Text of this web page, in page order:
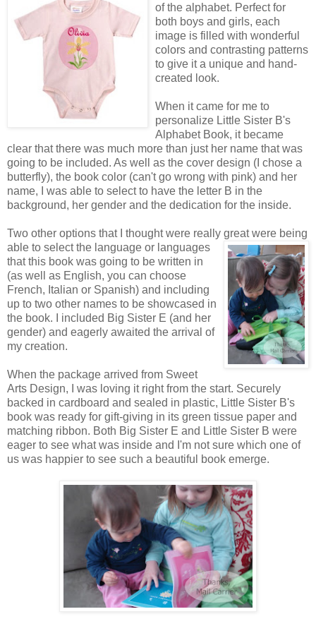
of the alphabet. Perfect for
both boys and girls, each
image is filled with wonderful
colors and contrasting patterns
to give it a unique and hand-
created look.
When it came for me to
personalize Little Sister B's
Alphabet Book, it became
clear that there was much more than just her name that was
going to be included. As well as the cover design (I chose a
butterfly), the book color (can't go wrong with pink) and her
name, I was able to select to have the letter B in the
background, her gender and the dedication for the inside.
Two other options that I thought were really great were being
able to select the language or languages
that this book was going to be written in
(as well as English, you can choose
French, Italian or Spanish) and including
up to two other names to be showcased in
the book. I included Big Sister E (and her
gender) and eagerly awaited the arrival of
my creation.
When the package arrived from Sweet
Arts Design, I was loving it right from the start. Securely
backed in cardboard and sealed in plastic, Little Sister B's
book was ready for gift-giving in its green tissue paper and
matching ribbon. Both Big Sister E and Little Sister B were
eager to see what was inside and I'm not sure which one of
us was happier to see such a beautiful book emerge.